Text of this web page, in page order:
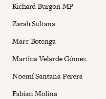
Richard Burgon MP
Zarah Sultana
Marc Botenga
Martina Velarde Gómez
Noemí Santana Perera
Fabian Molina